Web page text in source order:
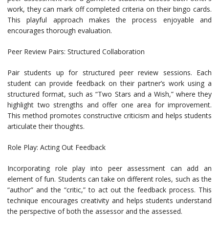
work, they can mark off completed criteria on their bingo cards.
This playful approach makes the process enjoyable and
encourages thorough evaluation.
Peer Review Pairs: Structured Collaboration
Pair students up for structured peer review sessions. Each
student can provide feedback on their partner’s work using a
structured format, such as “Two Stars and a Wish,” where they
highlight two strengths and offer one area for improvement.
This method promotes constructive criticism and helps students
articulate their thoughts.
Role Play: Acting Out Feedback
Incorporating role play into peer assessment can add an
element of fun. Students can take on different roles, such as the
“author” and the “critic,” to act out the feedback process. This
technique encourages creativity and helps students understand
the perspective of both the assessor and the assessed.